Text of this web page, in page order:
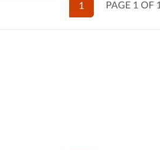
PAGE 1 OF 1
1